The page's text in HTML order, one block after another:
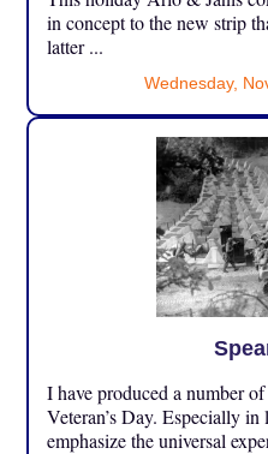
in concept to the new strip
latter ...
Wednesday,
I have produced a number
Veteran’s Day. Especially
emphasize the universal